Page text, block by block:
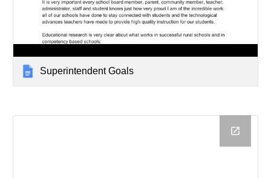
Superintendent Goals